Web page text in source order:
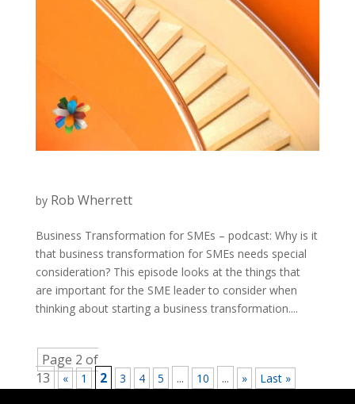
by Rob Wherrett
Business Transformation for SMEs – podcast: Why is it
that business transformation for SMEs needs special
consideration? This episode looks at the things that
are important for the SME leader to consider when
thinking about starting a business transformation....
Page 2 of
13
« 1 2 3 4 5 ... 10 ... » Last »